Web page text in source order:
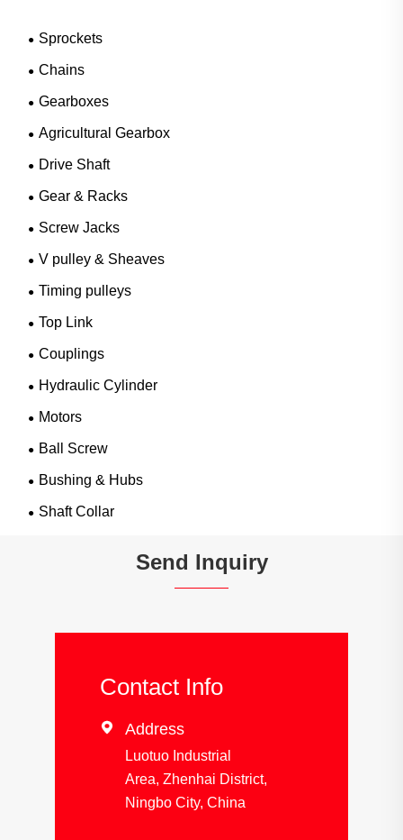
Sprockets
Chains
Gearboxes
Agricultural Gearbox
Drive Shaft
Gear & Racks
Screw Jacks
V pulley & Sheaves
Timing pulleys
Top Link
Couplings
Hydraulic Cylinder
Motors
Ball Screw
Bushing & Hubs
Shaft Collar
Send Inquiry
Contact Info
 Address
Luotuo Industrial
Area, Zhenhai District,
Ningbo City, China